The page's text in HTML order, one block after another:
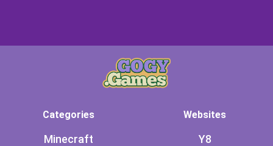
Categories
Minecraft
Websites
Y8